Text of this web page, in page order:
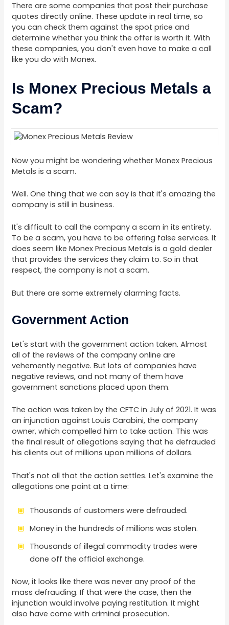
There are some companies that post their purchase
quotes directly online. These update in real time, so
you can check them against the spot price and
determine whether you think the offer is worth it. With
these companies, you don't even have to make a call
like you do with Monex.
Is Monex Precious Metals a
Scam?
Now you might be wondering whether Monex Precious
Metals is a scam.
Well. One thing that we can say is that it's amazing the
company is still in business.
It's difficult to call the company a scam in its entirety.
To be a scam, you have to be offering false services. It
does seem like Monex Precious Metals is a gold dealer
that provides the services they claim to. So in that
respect, the company is not a scam.
But there are some extremely alarming facts.
Government Action
Let's start with the government action taken. Almost
all of the reviews of the company online are
vehemently negative. But lots of companies have
negative reviews, and not many of them have
government sanctions placed upon them.
The action was taken by the CFTC in July of 2021. It was
an injunction against Louis Carabini, the company
owner, which compelled him to take action. This was
the final result of allegations saying that he defrauded
his clients out of millions upon millions of dollars.
That's not all that the action settles. Let's examine the
allegations one point at a time:
Thousands of customers were defrauded.
Money in the hundreds of millions was stolen.
Thousands of illegal commodity trades were
done off the official exchange.
Now, it looks like there was never any proof of the
mass defrauding. If that were the case, then the
injunction would involve paying restitution. It might
also have come with criminal prosecution.